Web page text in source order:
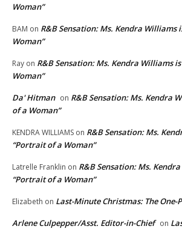
Woman”
BAM on R&B Sensation: Ms. Kendra Williams
Woman”
Ray on R&B Sensation: Ms. Kendra Williams
Woman”
Da' Hitman on R&B Sensation: Ms. Kendra
of a Woman”
KENDRA WILLIAMS on R&B Sensation: Ms.
“Portrait of a Woman”
Latrelle Franklin on R&B Sensation: Ms.
“Portrait of a Woman”
Elizabeth on Last-Minute Christmas: The One-
Arlene Culpepper/Asst. Editor-in-Chief on